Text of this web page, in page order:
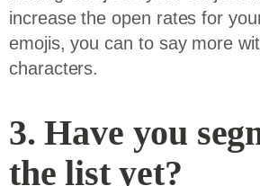
increase the open rates for
emojis, you can to say more
characters.
3. Have you
the list yet?